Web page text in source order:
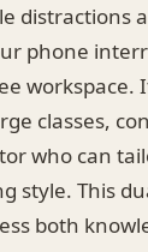
distractions
phone
workspace.
classes,
who can
style. This
both